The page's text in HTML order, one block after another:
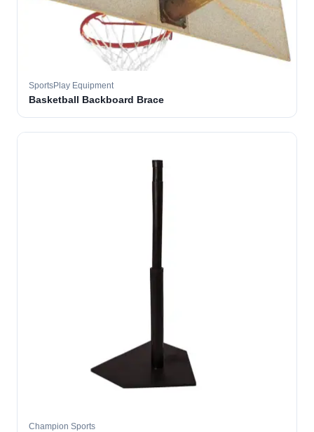
SportsPlay Equipment
Basketball Backboard Brace
Champion Sports